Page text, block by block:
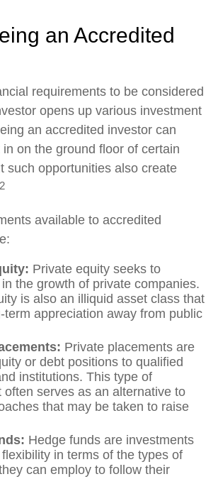
an Accredited
requirements to be considered
opens up various investment
an accredited investor can
on the ground floor of certain
such opportunities also create
2
available to accredited
Private equity seeks to
the growth of private companies.
is also an illiquid asset class that
term appreciation away from public
Private placements are
or debt positions to qualified
institutions. This type of
often serves as an alternative to
that may be taken to raise
Hedge funds are investments
in terms of the types of
can employ to follow their